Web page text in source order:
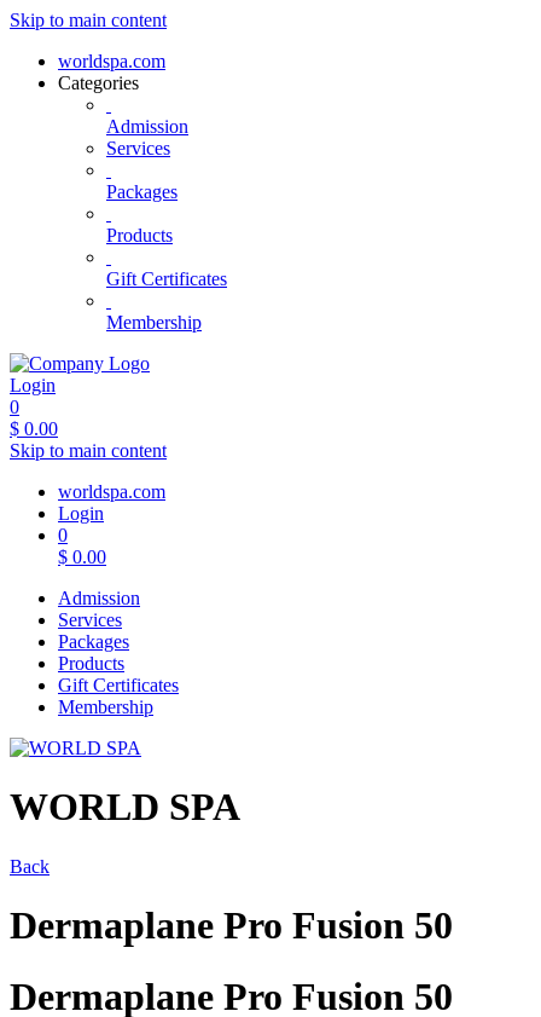
Skip to main content
worldspa.com
Categories
Admission
Services
Packages
Products
Gift Certificates
Membership
Login
0
$ 0.00
Skip to main content
worldspa.com
Login
0
$ 0.00
Admission
Services
Packages
Products
Gift Certificates
Membership
WORLD SPA
Back
Dermaplane Pro Fusion 50
Dermaplane Pro Fusion 50